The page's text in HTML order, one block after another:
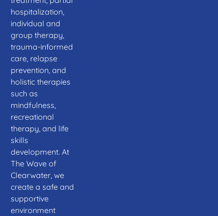
hospitalization,
individual and
group therapy,
trauma-informed
care, relapse
prevention, and
holistic therapies
such as
mindfulness,
recreational
therapy, and life
skills
development. At
The Wave of
Clearwater, we
create a safe and
supportive
environment